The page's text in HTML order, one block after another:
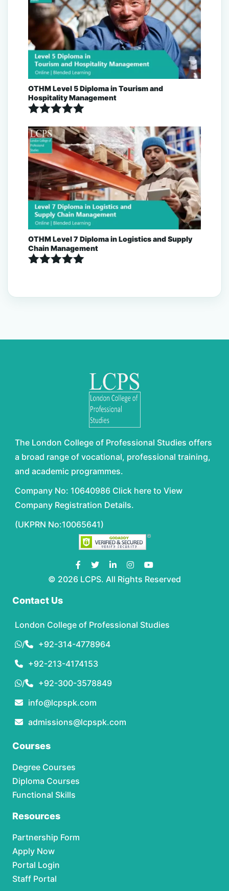
OTHM Level 5 Diploma in Tourism and
Hospitality Management
5.00
out of 5
OTHM Level 7 Diploma in Logistics and Supply
Chain Management
The London College of Professional Studies offers
a broad range of vocational, professional training,
and academic programmes.
Company No: 10640986 Click here to View
Company Registration Details.
(UKPRN No:10065641)
© 2026 LCPS. All Rights Reserved
Contact Us
London College of Professional Studies
/
+92-314-4778964
+92-213-4174153
/
+92-300-3578849
info@lcpspk.com
admissions@lcpspk.com
Courses
Degree Courses
Diploma Courses
Functional Skills
Resources
Partnership Form
Apply Now
Portal Login
Staff Portal